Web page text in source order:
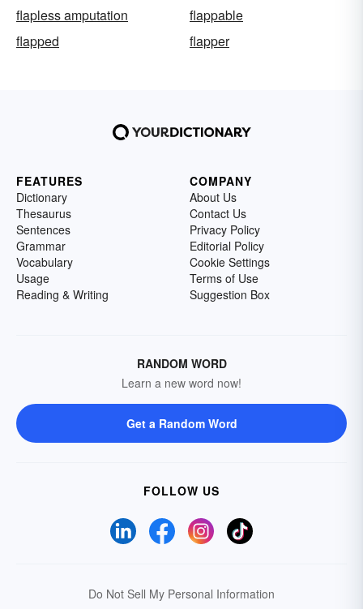
flapless amputation
flappable
flapped
flapper
FEATURES
Dictionary
Thesaurus
Sentences
Grammar
Vocabulary
Usage
Reading & Writing
COMPANY
About Us
Contact Us
Privacy Policy
Editorial Policy
Cookie Settings
Terms of Use
Suggestion Box
RANDOM WORD
Learn a new word now!
Get a Random Word
FOLLOW US
Do Not Sell My Personal Information